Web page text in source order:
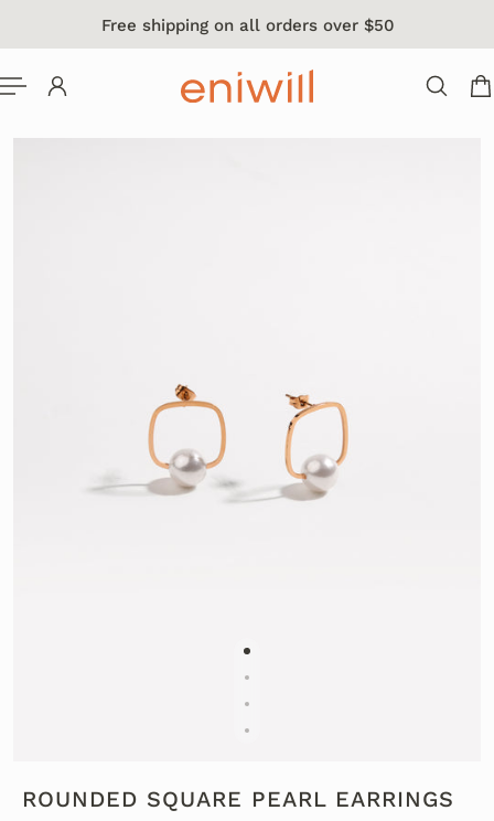
CONTENTFree shipping on all orders over $50
ROUNDED SQUARE PEARL EARRINGS